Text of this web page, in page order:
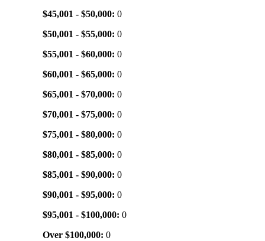
$45,001 - $50,000: 0
$50,001 - $55,000: 0
$55,001 - $60,000: 0
$60,001 - $65,000: 0
$65,001 - $70,000: 0
$70,001 - $75,000: 0
$75,001 - $80,000: 0
$80,001 - $85,000: 0
$85,001 - $90,000: 0
$90,001 - $95,000: 0
$95,001 - $100,000: 0
Over $100,000: 0